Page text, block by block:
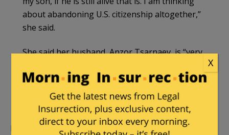
about abandoning U.S. citizenship altogether,”
she said.
She said her husband, Anzor Tsarnaev, is “very
couple is now staying after recently leaving
their home in the southern Russian republic of
Dagestan.
Legal Insurrection will continue to bring you
X